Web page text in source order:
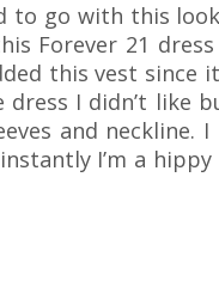
to go with this
Forever 21
this vest since
I didn’t like
and neckline.
I’m a